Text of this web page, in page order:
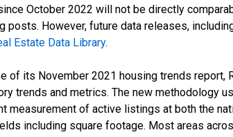
October 2022 will not be directly
posts. However, future data releases,
Estate Data Library.
of its November 2021 housing trends
trends and metrics. The new methodology
measurement of active listings at both the
including square footage. Most areas